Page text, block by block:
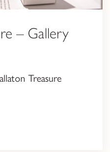
– Gallery
Treasure